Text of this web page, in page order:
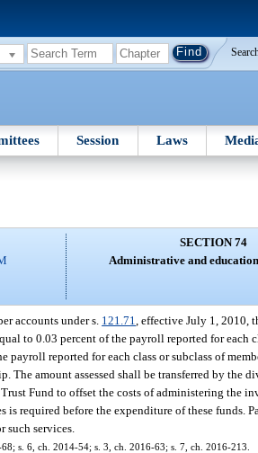
Session Laws
SECTION 74
Administrative and
accounts under s. 121.71 , effective July 1, 2010,
to 0.03 percent of the payroll reported for each
reported for each class or subclass of
The amount assessed shall be transferred by the
Fund to offset the costs of administering the
required before the expenditure of these funds.
such services.
s. 6, ch. 2014-54; s. 3, ch. 2016-63; s. 7, ch. 2016-213.